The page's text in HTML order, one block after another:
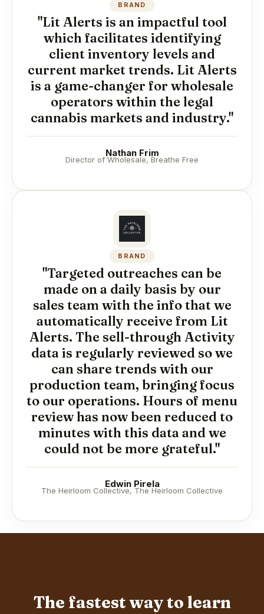
BRAND
"Lit Alerts is an impactful tool
which facilitates identifying
client inventory levels and
current market trends. Lit Alerts
is a game-changer for wholesale
operators within the legal
cannabis markets and industry."
Nathan Frim
Director of Wholesale, Breathe Free
BRAND
"Targeted outreaches can be
made on a daily basis by our
sales team with the info that we
automatically receive from Lit
Alerts. The sell-through Activity
data is regularly reviewed so we
can share trends with our
production team, bringing focus
to our operations. Hours of menu
review has now been reduced to
minutes with this data and we
could not be more grateful."
Edwin Pirela
The Heirloom Collective, The Heirloom Collective
The fastest way to learn